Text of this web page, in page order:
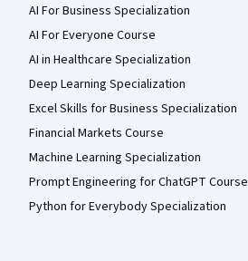
AI For Business Specialization
AI For Everyone Course
AI in Healthcare Specialization
Deep Learning Specialization
Excel Skills for Business Specialization
Financial Markets Course
Machine Learning Specialization
Prompt Engineering for ChatGPT Course
Python for Everybody Specialization